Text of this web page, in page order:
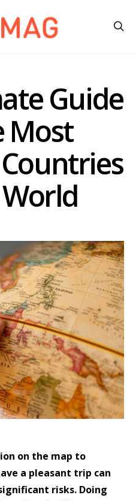
Guide
Most
on the map to
a pleasant trip can
risks. Doing